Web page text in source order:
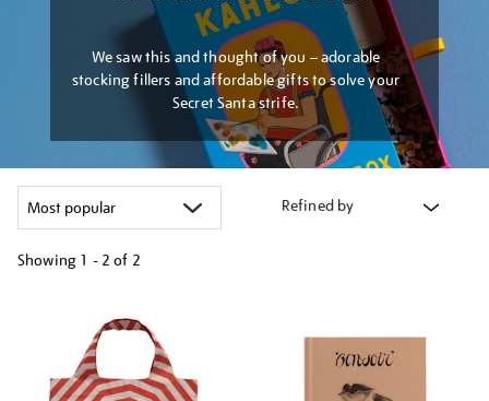
We saw this and thought of you – adorable
stocking fillers and affordable gifts to solve your
Secret Santa strife.
Refined by
Showing 1 - 2 of 2
results